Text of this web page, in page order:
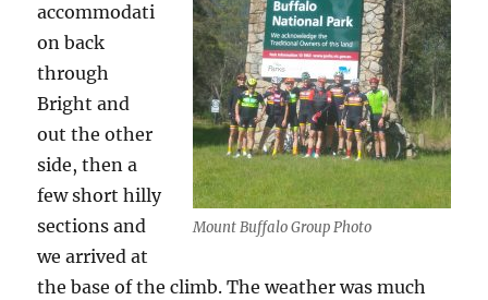
Mount Buffalo Group Photo
accommodati
on back
through
Bright and
out the other
side, then a
few short hilly
sections and
we arrived at
the base of the climb. The weather was much